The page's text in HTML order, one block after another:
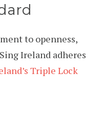
to openness,
Ireland adheres
Triple Lock